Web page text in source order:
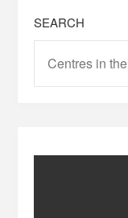
SEARCH